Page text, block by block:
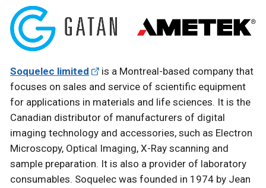
Soquelec limited
is a Montreal-based company that
focuses on sales and service of scientific equipment
for applications in materials and life sciences. It is the
Canadian distributor of manufacturers of digital
imaging technology and accessories, such as Electron
Microscopy, Optical Imaging, X-Ray scanning and
sample preparation. It is also a provider of laboratory
consumables. Soquelec was founded in 1974 by Jean